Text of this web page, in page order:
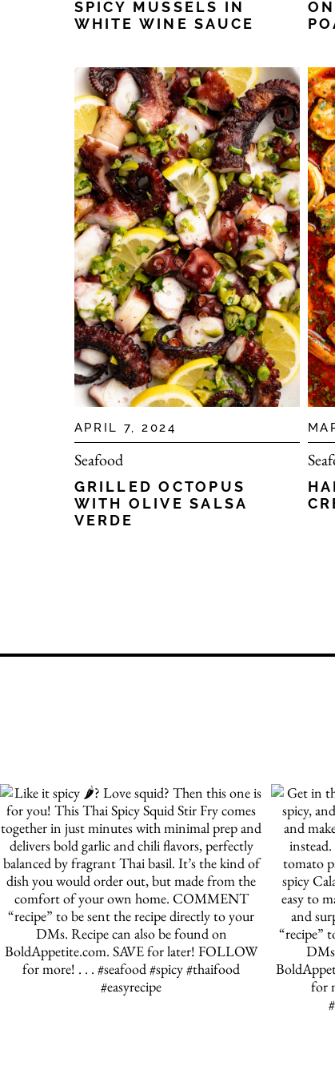
SPICY MUSSELS IN
WHITE WINE SAUCE
APRIL 7, 2024
Seafood
GRILLED OCTOPUS
WITH OLIVE SALSA
VERDE